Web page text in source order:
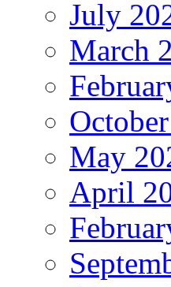
July
March
May
April